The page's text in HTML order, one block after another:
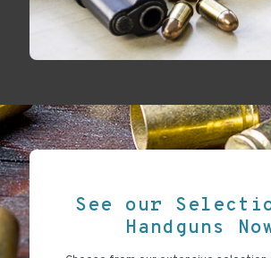
See our
Handguns